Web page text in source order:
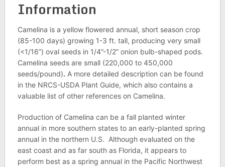
Information
Camelina is a yellow flowered annual, short season crop
(85-100 days) growing 1-3 ft. tall, producing very small
(<1/16”) oval seeds in 1/4”-1/2” onion bulb-shaped pods.
Camelina seeds are small (220,000 to 450,000
seeds/pound). A more detailed description can be found
in the NRCS-USDA Plant Guide, which also contains a
valuable list of other references on Camelina.
Production of Camelina can be a fall planted winter
annual in more southern states to an early-planted spring
annual in the northern U.S. Although evaluated on the
east coast and as far south as Florida, it appears to
perform best as a spring annual in the Pacific Northwest